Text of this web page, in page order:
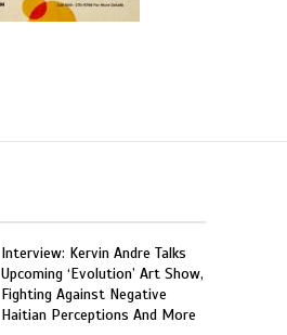
Interview: Kervin Andre Talks
Upcoming ‘Evolution’ Art Show,
Fighting Against Negative
Haitian Perceptions And More